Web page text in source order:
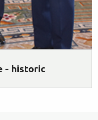
- historic